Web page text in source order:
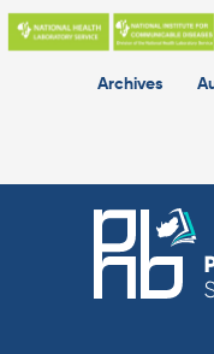
Skip
Archives